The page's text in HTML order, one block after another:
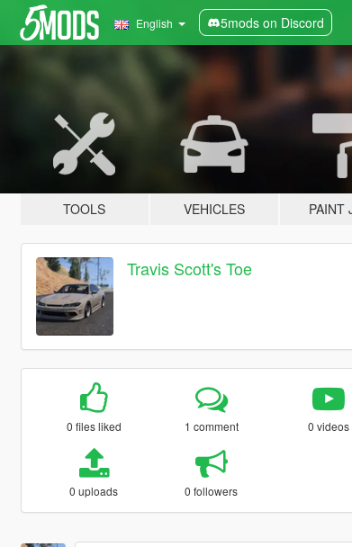
English 5mods on Discord
TOOLS VEHICLES PAINT
Travis Scott's Toe
0 files liked 1 comment 0 videos
0 uploads 0 followers